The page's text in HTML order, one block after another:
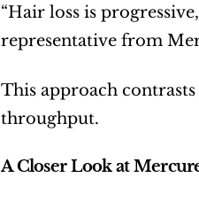
“Hair loss is
representative from
This approach
throughput.
A Closer Look at